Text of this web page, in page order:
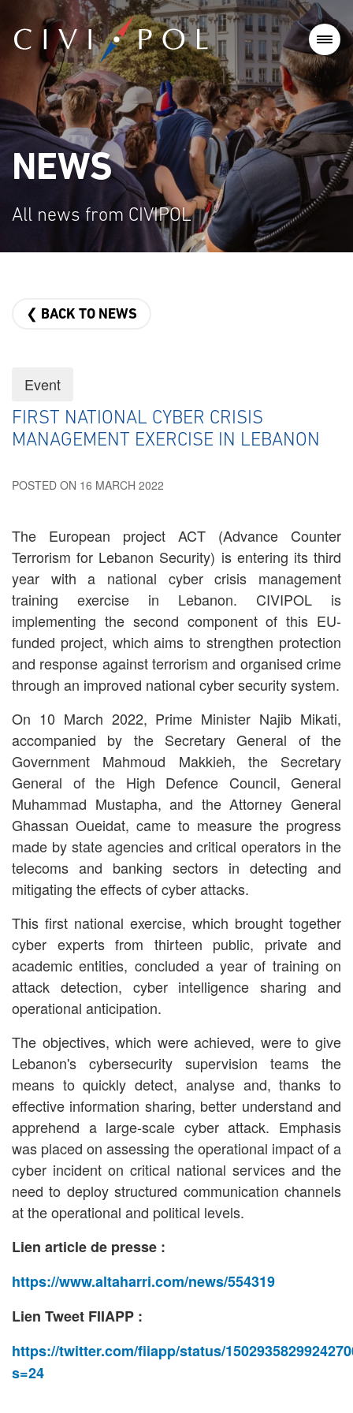
NEWS
All news from CIVIPOL
❮ BACK TO NEWS
Event
FIRST NATIONAL CYBER CRISIS
MANAGEMENT EXERCISE IN LEBANON
POSTED ON 16 MARCH 2022
The European project ACT (Advance Counter
Terrorism for Lebanon Security) is entering its third
year with a national cyber crisis management
training exercise in Lebanon. CIVIPOL is
implementing the second component of this EU-
funded project, which aims to strengthen protection
and response against terrorism and organised crime
through an improved national cyber security system.
On 10 March 2022, Prime Minister Najib Mikati,
accompanied by the Secretary General of the
Government Mahmoud Makkieh, the Secretary
General of the High Defence Council, General
Muhammad Mustapha, and the Attorney General
Ghassan Oueidat, came to measure the progress
made by state agencies and critical operators in the
telecoms and banking sectors in detecting and
mitigating the effects of cyber attacks.
This first national exercise, which brought together
cyber experts from thirteen public, private and
academic entities, concluded a year of training on
attack detection, cyber intelligence sharing and
operational anticipation.
The objectives, which were achieved, were to give
Lebanon's cybersecurity supervision teams the
means to quickly detect, analyse and, thanks to
effective information sharing, better understand and
apprehend a large-scale cyber attack. Emphasis
was placed on assessing the operational impact of a
cyber incident on critical national services and the
need to deploy structured communication channels
at the operational and political levels.
Lien article de presse :
https://www.altaharri.com/news/554319
Lien Tweet FIIAPP :
https://twitter.com/fiiapp/status/
s=24